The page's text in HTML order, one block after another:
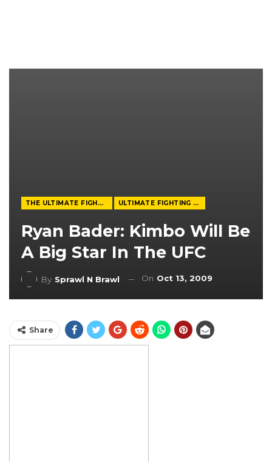
THE ULTIMATE FIGHTER ULTIMATE FIGHTING CHAMPIONSHIP
Ryan Bader: Kimbo Will Be
A Big Star In The UFC
By Sprawl N Brawl On Oct 13, 2009
Share